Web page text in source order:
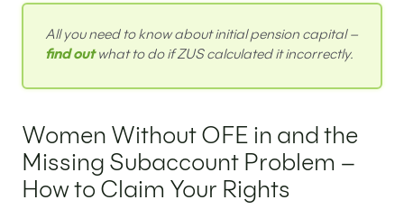
All you need to know about initial pension capital –
find out what to do if ZUS calculated it incorrectly.
Women Without OFE in and the
Missing Subaccount Problem –
How to Claim Your Rights